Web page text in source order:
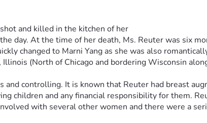
and killed in the kitchen of her
day. At the time of her death, Ms. Reuter was six
changed to Marni Yang as she was also
(North of Chicago and bordering Wisconsin
controlling. It is known that Reuter had breast
children and any financial responsibility for them.
with several other women and there were a